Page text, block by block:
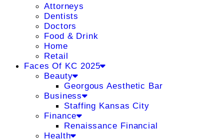
Attorneys
Dentists
Doctors
Food & Drink
Home
Retail
Faces Of KC 2025
Beauty
Georgous Aesthetic Bar
Business
Staffing Kansas City
Finance
Renaissance Financial
Health